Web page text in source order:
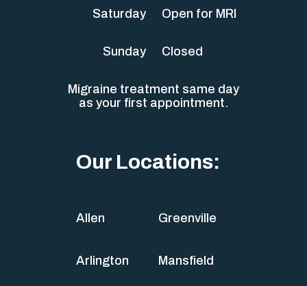
Saturday Open for MRI
Sunday Closed
Migraine treatment same day
as your first appointment.
Our Locations:
Allen
Arlington
Greenville
Mansfield